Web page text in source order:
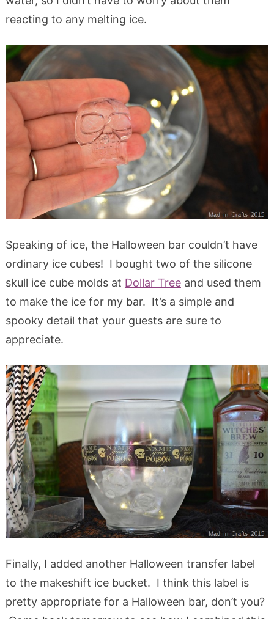
reacting to any melting ice.
Speaking of ice, the Halloween bar couldn’t have
ordinary ice cubes! I bought two of the silicone
skull ice cube molds at Dollar Treeand used them
to make the ice for my bar. It’s a simple and
spooky detail that your guests are sure to
appreciate.
Finally, I added another Halloween transfer label
to the makeshift ice bucket. I think this label is
pretty appropriate for a Halloween bar, don’t you?